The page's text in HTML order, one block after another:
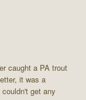
caught a PA trout
it was a
get any